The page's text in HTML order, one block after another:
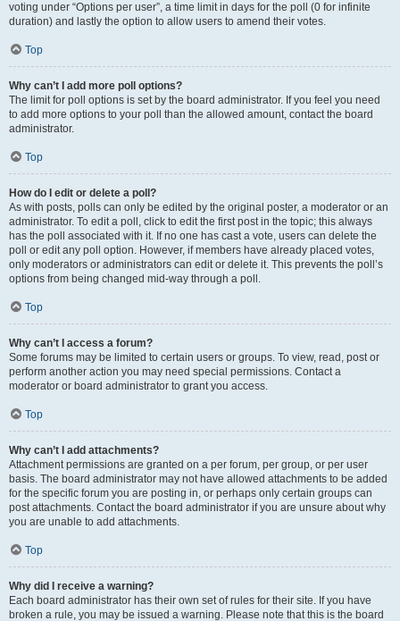
voting under “Options per user”, a time limit in days for the poll (0 for infinite
duration) and lastly the option to allow users to amend their votes.
Top
Why can’t I add more poll options?
The limit for poll options is set by the board administrator. If you feel you need
to add more options to your poll than the allowed amount, contact the board
administrator.
Top
How do I edit or delete a poll?
As with posts, polls can only be edited by the original poster, a moderator or an
administrator. To edit a poll, click to edit the first post in the topic; this always
has the poll associated with it. If no one has cast a vote, users can delete the
poll or edit any poll option. However, if members have already placed votes,
only moderators or administrators can edit or delete it. This prevents the poll’s
options from being changed mid-way through a poll.
Top
Why can’t I access a forum?
Some forums may be limited to certain users or groups. To view, read, post or
perform another action you may need special permissions. Contact a
moderator or board administrator to grant you access.
Top
Why can’t I add attachments?
Attachment permissions are granted on a per forum, per group, or per user
basis. The board administrator may not have allowed attachments to be added
for the specific forum you are posting in, or perhaps only certain groups can
post attachments. Contact the board administrator if you are unsure about why
you are unable to add attachments.
Top
Why did I receive a warning?
Each board administrator has their own set of rules for their site. If you have
broken a rule, you may be issued a warning. Please note that this is the board